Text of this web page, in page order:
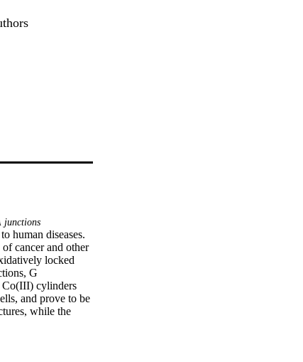
junctions
human diseases.
cancer and other
locked
G
Co(III) cylinders
and prove to be
while the
of this study